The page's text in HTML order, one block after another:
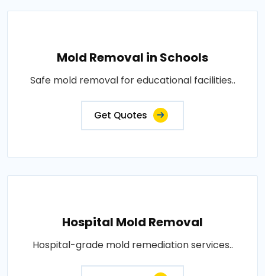
Mold Removal in Schools
Safe mold removal for educational facilities..
Get Quotes
Hospital Mold Removal
Hospital-grade mold remediation services..